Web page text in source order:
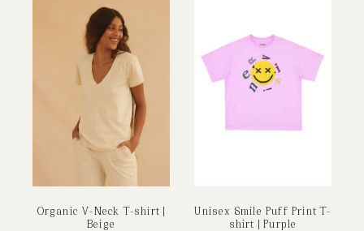
Organic V-Neck T-shirt |
Beige
Unisex Smile Puff Print T-
shirt | Purple